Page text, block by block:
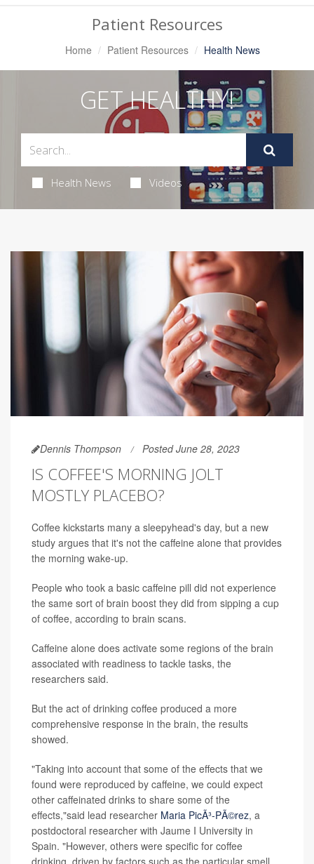
Navigation
Patient Resources
Home Patient Resources Health News
GET HEALTHY!
Health News Videos
Dennis Thompson Posted June 28, 2023
IS COFFEE'S MORNING JOLT
MOSTLY PLACEBO?
Coffee kickstarts many a sleepyhead's day, but a new
study argues that it's not the caffeine alone that provides
the morning wake-up.
People who took a basic caffeine pill did not experience
the same sort of brain boost they did from sipping a cup
of coffee, according to brain scans.
Caffeine alone does activate some regions of the brain
associated with readiness to tackle tasks, the
researchers said.
But the act of drinking coffee produced a more
comprehensive response in the brain, the results
showed.
"Taking into account that some of the effects that we
found were reproduced by caffeine, we could expect
other caffeinated drinks to share some of the
effects,"said lead researcher Maria PicÃ³-PÃ©rez, a
postdoctoral researcher with Jaume I University in
Spain. "However, others were specific for coffee